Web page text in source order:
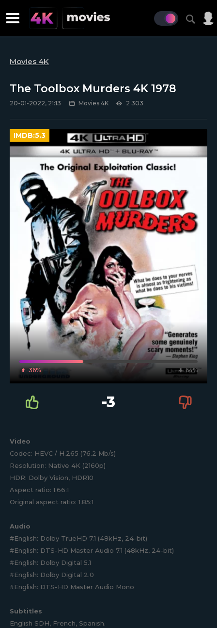
Movies 4K
The Toolbox Murders 4K 1978
20-01-2022, 21:13 Movies 4K 2 303
36% 64%
IMDB:5.3
-3
Video
Codec: HEVC / H.265 (76.2 Mb/s)
Resolution: Native 4K (2160p)
HDR: Dolby Vision, HDR10
Aspect ratio: 1.66:1
Original aspect ratio: 1.85:1
Audio
#English: Dolby TrueHD 7.1 (48kHz, 24-bit)
#English: DTS-HD Master Audio 7.1 (48kHz, 24-bit)
#English: Dolby Digital 5.1
#English: Dolby Digital 2.0
#English: DTS-HD Master Audio Mono
Subtitles
English SDH, French, Spanish.